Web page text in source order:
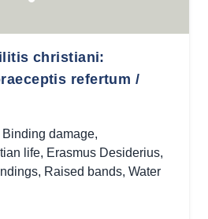
christiani:
refertum /
Binding damage,
life, Erasmus Desiderius,
, Raised bands, Water